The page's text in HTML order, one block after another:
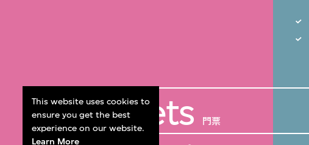
This website uses cookies to
ensure you get the best
experience on our website.
Learn More
Get Tickets 門票